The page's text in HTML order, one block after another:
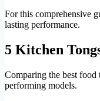
For this comprehensive
lasting performance.
5 Kitchen
Comparing the best
performing models.